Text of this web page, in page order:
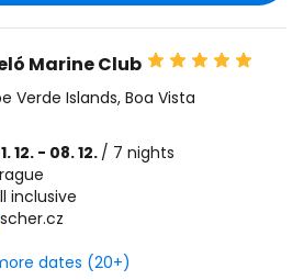
Marine Club
Verde Islands, Boa Vista
12. - 08. 12. / 7 nights
inclusive
dates (20+)